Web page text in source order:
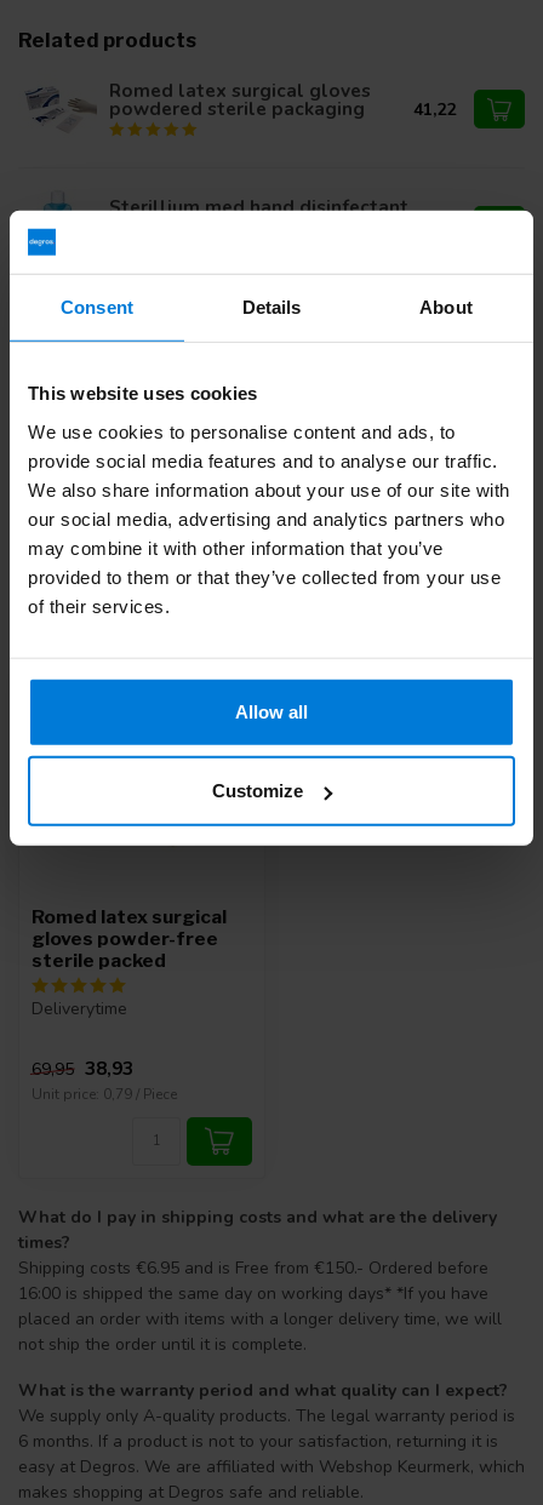
Consent Details About
This website uses cookies
We use cookies to personalise content and ads, to
provide social media features and to analyse our traffic.
We also share information about your use of our site with
our social media, advertising and analytics partners who
may combine it with other information that you’ve
provided to them or that they’ve collected from your use
of their services.
Allow all
Customize
Related products
Romed latex surgical gloves
powdered sterile packaging 41,22
Sterillium med hand disinfectant
4,12
Do you have questions about this product?
Or do you need help with your order? Contact ourCustomer
Serviceor call+31 (0)30 203 59 02
Recently viewed
Romed latex surgical
gloves powder-free
sterile packed
Deliverytime
69,95 38,93
Unit price: 0,79 / Piece
What do I pay in shipping costs and what are the delivery
times?
Shipping costs €6.95 and is Free from €150.- Ordered before
16:00 is shipped the same day on working days* *If you have
placed an order with items with a longer delivery time, we will
not ship the order until it is complete.
What is the warranty period and what quality can I expect?
We supply only A-quality products. The legal warranty period is
6 months. If a product is not to your satisfaction, returning it is
easy at Degros. We are affiliated with Webshop Keurmerk, which
makes shopping at Degros safe and reliable.